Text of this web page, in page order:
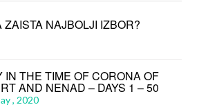
ZAISTA NAJBOLJI IZBOR?
IN THE TIME OF CORONA OF
AND NENAD – DAYS 1 – 50
, 2020